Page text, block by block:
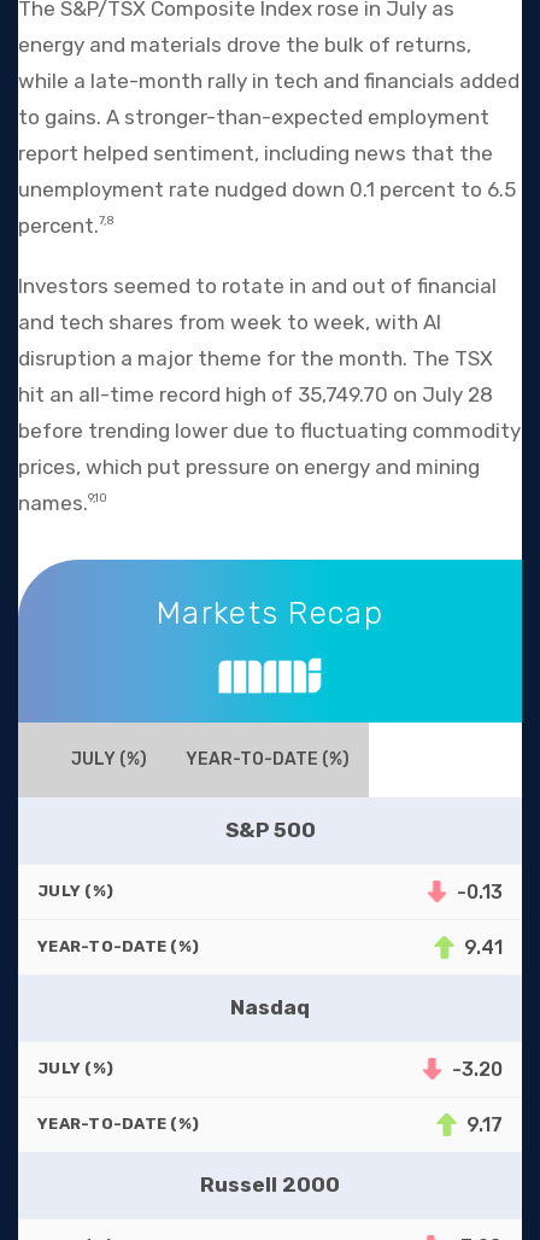
The S&P/TSX Composite Index rose in July as
energy and materials drove the bulk of returns,
while a late-month rally in tech and financials added
to gains. A stronger-than-expected employment
report helped sentiment, including news that the
unemployment rate nudged down 0.1 percent to 6.5
percent.7,8
Investors seemed to rotate in and out of financial
and tech shares from week to week, with AI
disruption a major theme for the month. The TSX
hit an all-time record high of 35,749.70 on July 28
before trending lower due to fluctuating commodity
prices, which put pressure on energy and mining
names.9,10
Markets Recap
Markets Recap
JULY (%) YEAR-TO-DATE (%)
S&P 500
JULY (%) -0.13
YEAR-TO-DATE (%) 9.41
Nasdaq
JULY (%) -3.20
YEAR-TO-DATE (%) 9.17
Russell 2000